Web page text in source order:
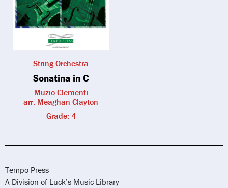
String Orchestra
Sonatina in C
Muzio Clementi
arr. Meaghan Clayton
Grade: 4
Tempo Press
A Division of Luck’s Music Library